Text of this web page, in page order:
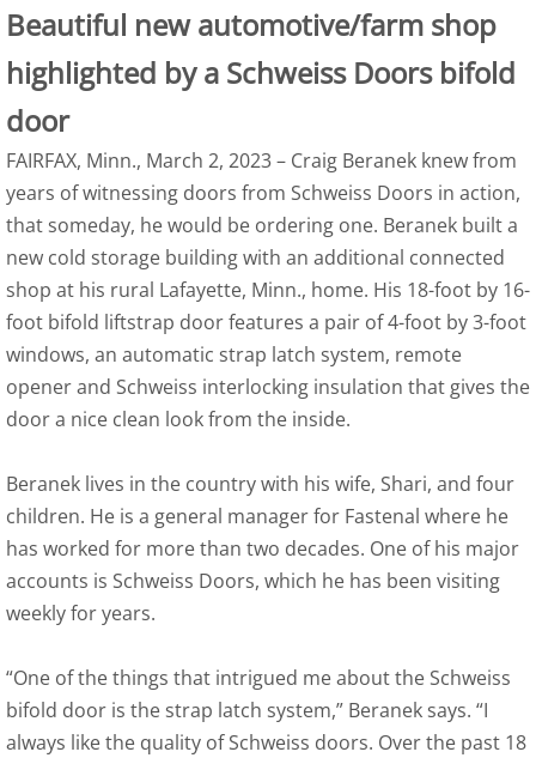
Beautiful new automotive/farm shop
highlighted by a Schweiss Doors bifold
door
FAIRFAX, Minn., March 2, 2023 – Craig Beranek knew from
years of witnessing doors from Schweiss Doors in action,
that someday, he would be ordering one. Beranek built a
new cold storage building with an additional connected
shop at his rural Lafayette, Minn., home. His 18-foot by 16-
foot bifold liftstrap door features a pair of 4-foot by 3-foot
windows, an automatic strap latch system, remote
opener and Schweiss interlocking insulation that gives the
door a nice clean look from the inside.
Beranek lives in the country with his wife, Shari, and four
children. He is a general manager for Fastenal where he
has worked for more than two decades. One of his major
accounts is Schweiss Doors, which he has been visiting
weekly for years.
“One of the things that intrigued me about the Schweiss
bifold door is the strap latch system,” Beranek says. “I
always like the quality of Schweiss doors. Over the past 18